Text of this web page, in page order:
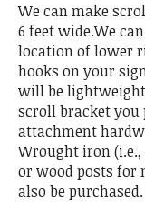
We can make
6 feet wide.We
location of lower
hooks on your
will be
scroll bracket you
attachment
Wrought iron
or wood posts for
also be purchased.